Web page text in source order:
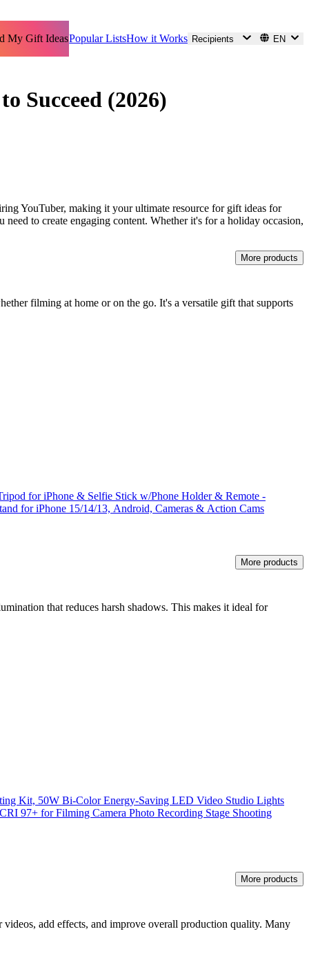
My Gift IdeasPopular ListsHow it Works Recipients EN
Succeed (2026)
YouTuber, making it your ultimate resource for gift ideas for
to create engaging content. Whether it's for a holiday occasion,
More products
filming at home or on the go. It's a versatile gift that supports
for iPhone & Selfie Stick w/Phone Holder & Remote -
for iPhone 15/14/13, Android, Cameras & Action Cams
More products
that reduces harsh shadows. This makes it ideal for
Kit, 50W Bi-Color Energy-Saving LED Video Studio Lights
97+ for Filming Camera Photo Recording Stage Shooting
More products
add effects, and improve overall production quality. Many